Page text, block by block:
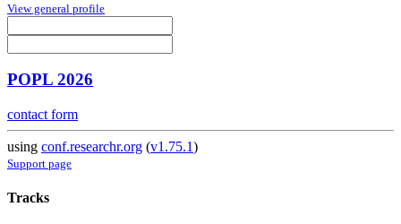
View general profile
POPL 2026
contact form
using conf.researchr.org (v1.75.1)
Support page
Tracks